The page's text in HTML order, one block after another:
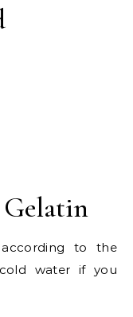
Gelatin
to the
water if you